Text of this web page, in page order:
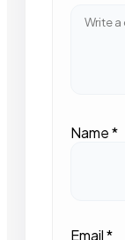
Name*
Email*